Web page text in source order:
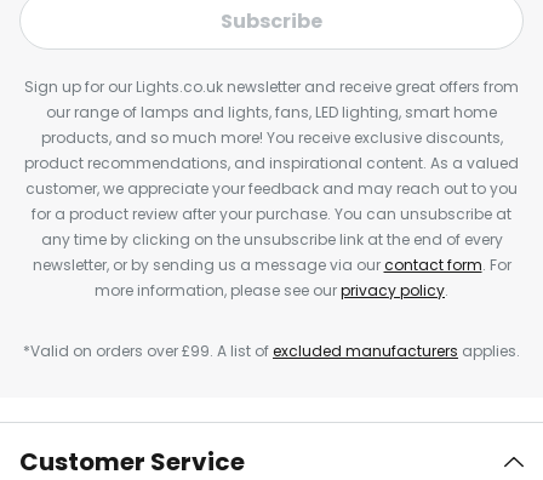
Subscribe
Sign up for our Lights.co.uk newsletter and receive great offers from
our range of lamps and lights, fans, LED lighting, smart home
products, and so much more! You receive exclusive discounts,
product recommendations, and inspirational content. As a valued
customer, we appreciate your feedback and may reach out to you
for a product review after your purchase. You can unsubscribe at
any time by clicking on the unsubscribe link at the end of every
newsletter, or by sending us a message via ourcontact form. For
more information, please see ourprivacy policy.
*Valid on orders over £99. A list ofexcluded manufacturers applies.
Customer Service